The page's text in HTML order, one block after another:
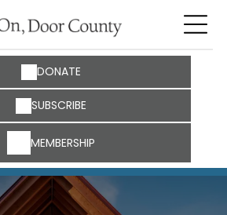
DONATE
SUBSCRIBE
MEMBERSHIP